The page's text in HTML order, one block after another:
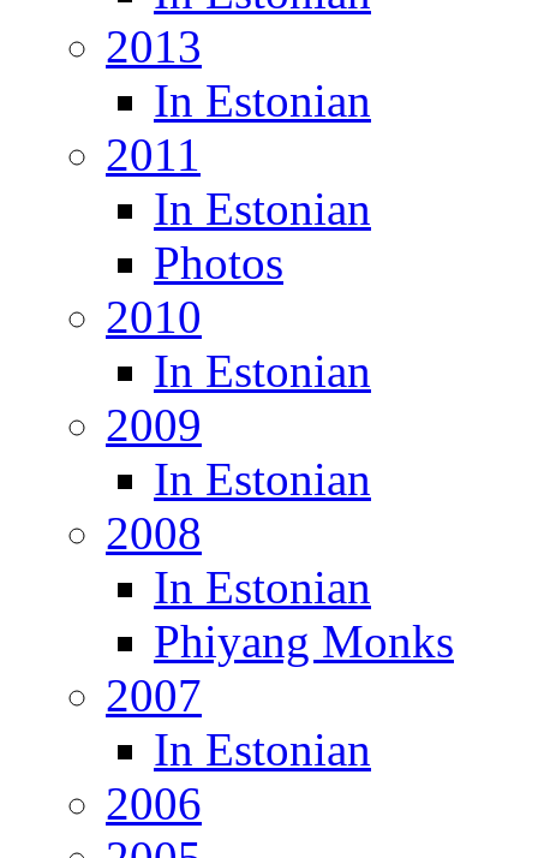
2013
In Estonian
2011
In Estonian
Photos
2010
In Estonian
2009
In Estonian
2008
In Estonian
Phiyang Monks
2007
In Estonian
2006